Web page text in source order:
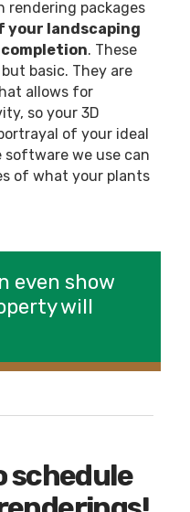
rendering packages
your landscaping
. These
basic. They are
allows for
so your 3D
of your ideal
software we use can
of what your plants
even show
will
schedule